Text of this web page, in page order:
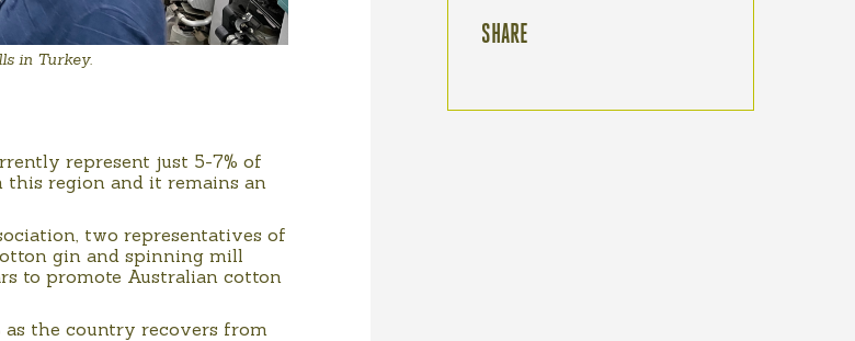
in Turkey.
represent just 5-7% of
this region and it remains an
two representatives of
gin and spinning mill
to promote Australian cotton
the country recovers from
SHARE